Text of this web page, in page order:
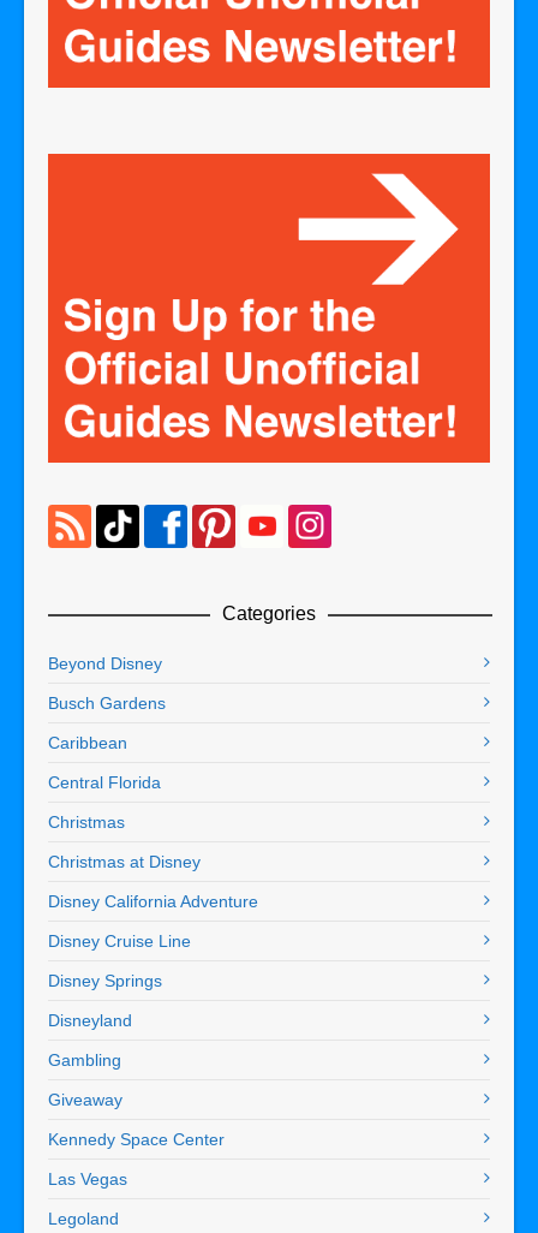
Categories
Beyond Disney
Busch Gardens
Caribbean
Central Florida
Christmas
Christmas at Disney
Disney California Adventure
Disney Cruise Line
Disney Springs
Disneyland
Gambling
Giveaway
Kennedy Space Center
Las Vegas
Legoland